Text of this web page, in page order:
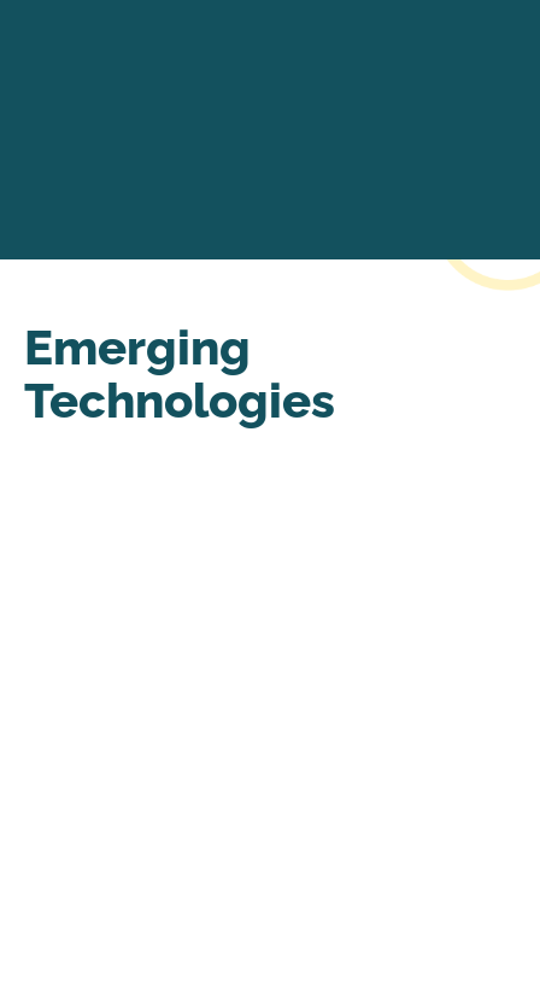
Emerging
Technologies